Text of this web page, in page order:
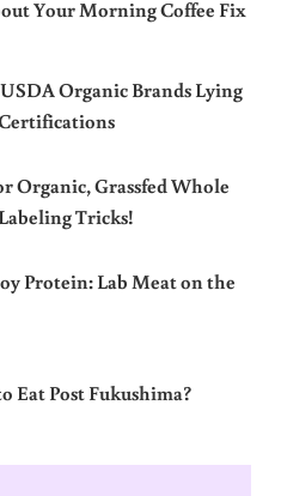
Your Morning Coffee Fix
Organic Brands Lying
Organic, Grassfed Whole
Tricks!
Protein: Lab Meat on the
Eat Post Fukushima?